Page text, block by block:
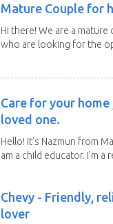
Mature Couple for
Hi there! We are a mature
who are looking for the
Care for your home
loved one.
Hello! It's Nazmun from
am a child educator. I’m a
Chevy - Friendly,
lover